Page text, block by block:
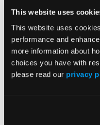
This website uses
This website uses
performance and
more information about
choices you have with
please read our privacy
US Study Finds No
Depression
Presidential Executive